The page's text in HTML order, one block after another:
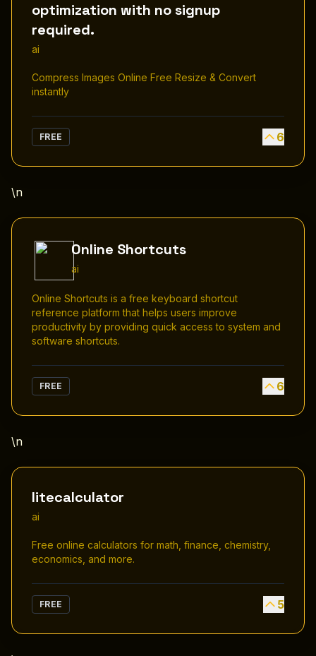
optimization with no signup
required.
ai
Compress Images Online Free Resize & Convert
instantly
FREE 6
\n
Online Shortcuts
ai
Online Shortcuts is a free keyboard shortcut
reference platform that helps users improve
productivity by providing quick access to system and
software shortcuts.
FREE 6
\n
litecalculator
ai
Free online calculators for math, finance, chemistry,
economics, and more.
FREE 5